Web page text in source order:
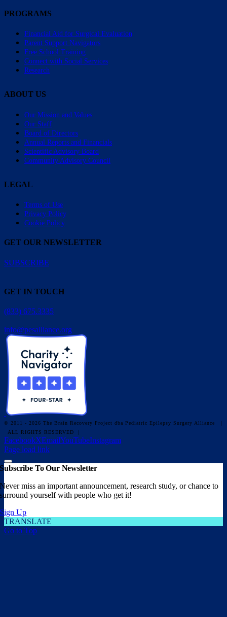
PROGRAMS
Financial Aid for Surgical Evaluation
Parent Support Navigators
Free School Training
Connect with Social Services
Research
ABOUT US
Our Mission and Values
Our Staff
Board of Directors
Annual Reports and Financials
Scientific Advisory Board
Community Advisory Council
LEGAL
Terms of Use
Privacy Policy
Cookie Policy
GET OUR NEWSLETTER
SUBSCRIBE
GET IN TOUCH
(833) 675.3335
info@pesalliance.org
© 2011 - 2026 The Brain Recovery Project dba Pediatric Epilepsy Surgery Alliance
|
ALL RIGHTS RESERVED |
FacebookXEmailYouTubeInstagram
Page load link
Subscribe To Our Newsletter
Never miss an important announcement, research study, or chance to
surround yourself with people who get it!
Sign Up
TRANSLATE
Go to Top